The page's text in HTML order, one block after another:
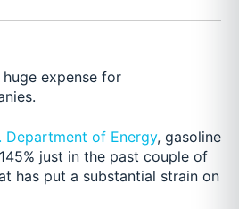
expense for
Department of Energy, gasoline
just in the past couple of
has put a substantial strain on